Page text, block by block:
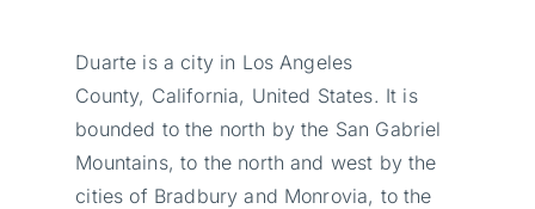
Duarte is a city in Los Angeles
County, California, United States. It is
bounded to the north by the San Gabriel
Mountains, to the north and west by the
cities of Bradbury and Monrovia, to the